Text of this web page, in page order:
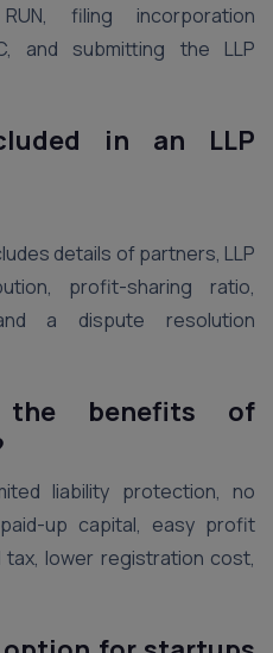
filing incorporation
and submitting the LLP
in an LLP
details of partners, LLP
profit-sharing ratio,
a dispute resolution
benefits of
liability protection, no
up capital, easy profit
tax, lower registration cost,